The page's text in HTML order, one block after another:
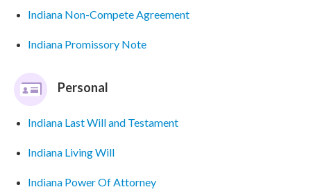
Indiana Non-Compete Agreement
Indiana Promissory Note
Personal
Indiana Last Will and Testament
Indiana Living Will
Indiana Power Of Attorney